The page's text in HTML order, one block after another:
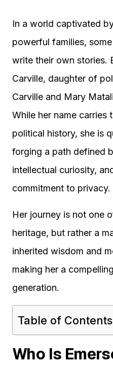
In a world captivated
powerful families,
write their own stories.
Carville, daughter of
Carville and Mary
While her name carries
political history, she is
forging a path defined
intellectual curiosity,
commitment to privacy.
Her journey is not one
heritage, but rather a
inherited wisdom and
making her a
generation.
Table of Contents
Who Is